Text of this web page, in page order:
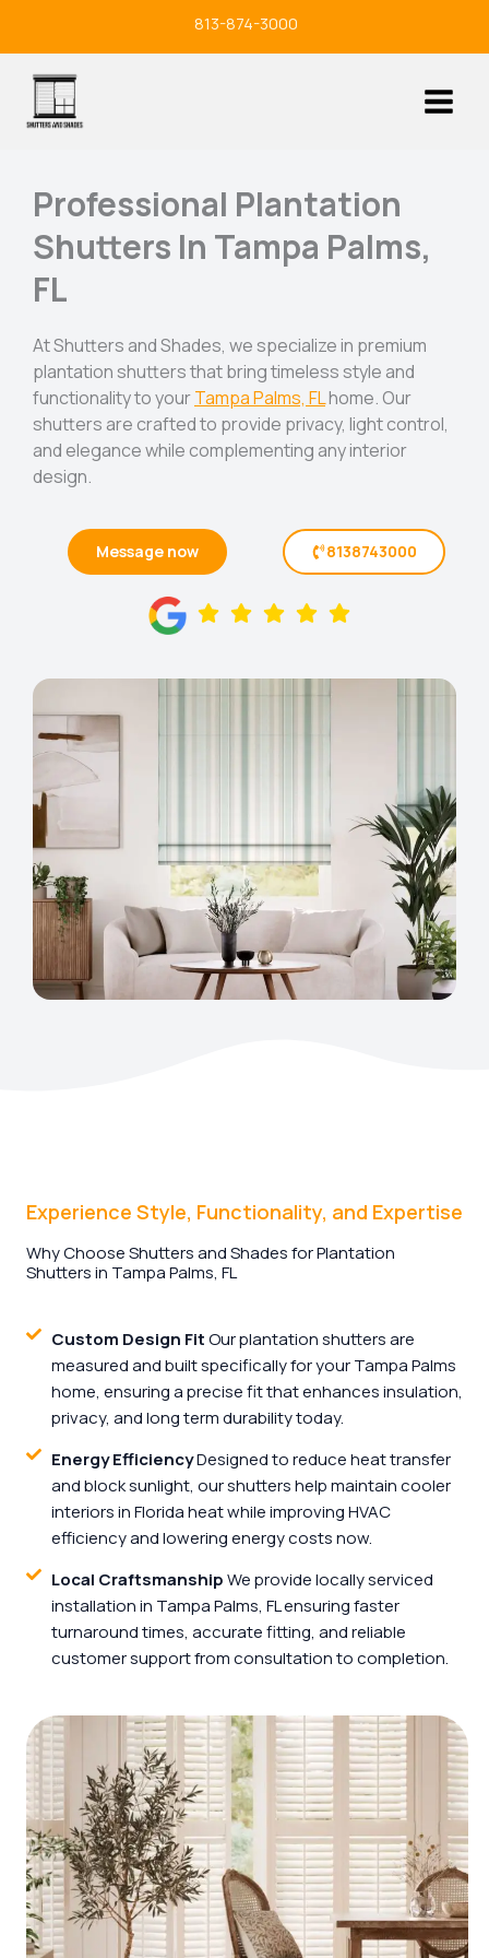
813-874-3000
Professional Plantation
Shutters In Tampa Palms,
FL
At Shutters and Shades, we specialize in premium
plantation shutters that bring timeless style and
functionality to yourTampa Palms, FLhome. Our
shutters are crafted to provide privacy, light control,
and elegance while complementing any interior
design.
Message now 8138743000
Experience Style, Functionality, and Expertise
Why Choose Shutters and Shades for Plantation
Shutters in Tampa Palms, FL
Custom Design FitOur plantation shutters are
measured and built specifically for your Tampa Palms
home, ensuring a precise fit that enhances insulation,
privacy, and long term durability today.
Energy EfficiencyDesigned to reduce heat transfer
and block sunlight, our shutters help maintain cooler
interiors in Florida heat while improving HVAC
efficiency and lowering energy costs now.
Local CraftsmanshipWe provide locally serviced
installation in Tampa Palms, FL ensuring faster
turnaround times, accurate fitting, and reliable
customer support from consultation to completion.